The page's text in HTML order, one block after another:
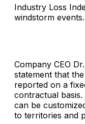
Industry Loss
windstorm events.
Company CEO Dr.
statement that
reported on a
contractual basis.
can be
to territories and